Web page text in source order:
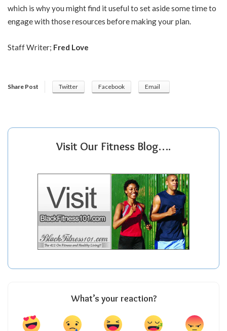
which is why you might find it useful to set aside some time to
engage with those resources before making your plan.
Staff Writer; Fred Love
Share Post Twitter Facebook Email
Visit Our Fitness Blog….
What’s your reaction?